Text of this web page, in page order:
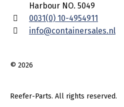
Harbour NO. 5049
0031(0) 10-4954911
info@containersales.nl
© 2026
Reefer-Parts. All rights reserved.